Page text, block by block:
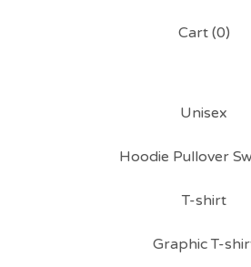
Cart (0)
Unisex
Hoodie Pullover
T-shirt
Graphic T-